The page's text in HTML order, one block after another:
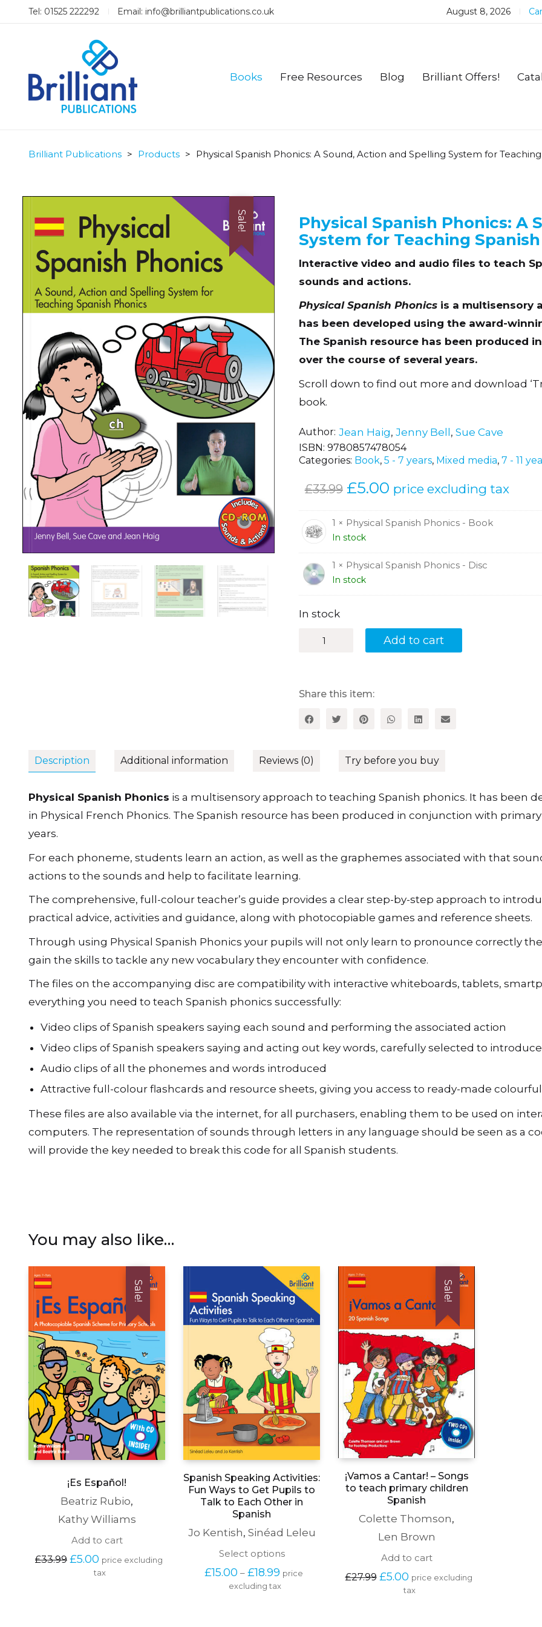
Tel: 01525 222292 Email: info@brilliantpublications.co.uk August 8, 2026
Books Free Resources Blog Brilliant Offers!
Brilliant Publications > Products > Physical Spanish Phonics: A Sound, Action and Spelling System for
Sale!
Physical Spanish Phonics: A
System for Teaching
Interactive video and audio files to teach
sounds and actions.
Physical Spanish Phonicsis a multisensory
has been developed using the award-
The Spanish resource has been produced
over the course of several years.
Scroll down to find out more and download
book.
Author Jean Haig, Jenny Bell, Sue Cave
ISBN: 9780857478054
Categories: Book, 5 - 7 years, Mixed media, 7 - 11
£33.99 Original
was:
£33.99.
£5.00Current
is:
price excluding tax
1 × Physical Spanish Phonics - Book
In stock
1 × Physical Spanish Phonics - Disc
In stock
In stock
Spanish
Action
Spelling
System
Spanish
Add to cart
Share this item:
Description Additional information Reviews (0) Try before you buy
Physical Spanish Phonics is a multisensory approach to teaching Spanish phonics. It has been
in Physical French Phonics. The Spanish resource has been produced in conjunction with
years.
For each phoneme, students learn an action, as well as the graphemes associated with that
actions to the sounds and help to facilitate learning.
The comprehensive, full-colour teacherʼs guide provides a clear step-by-step approach to
practical advice, activities and guidance, along with photocopiable games and reference sheets.
Through using Physical Spanish Phonics your pupils will not only learn to pronounce correctly
gain the skills to tackle any new vocabulary they encounter with confidence.
The files on the accompanying disc are compatibility with interactive whiteboards, tablets,
everything you need to teach Spanish phonics successfully:
Video clips of Spanish speakers saying each sound and performing the associated action
Video clips of Spanish speakers saying and acting out key words, carefully selected to
Audio clips of all the phonemes and words introduced
Attractive full-colour flashcards and resource sheets, giving you access to ready-made
These files are also available via the internet, for all purchasers, enabling them to be used on
computers. The representation of sounds through letters in any language should be seen as a
will provide the key needed to break this code for all Spanish students.
You may also like…
Sale!
¡Es Español!
Beatriz Rubio,
Kathy Williams
Add to cart
£33.99 Original
price
£5.00 Current
price
price excluding
tax
Spanish Speaking Activities:
Fun Ways to Get Pupils to
Talk to Each Other in
Spanish
Jo Kentish, Sinéad Leleu
Select optionsThis
has
£15.00 – £18.99 Price
range:
price
excluding tax
Sale!
¡Vamos a Cantar! – Songs
to teach primary children
Spanish
Colette Thomson,
Len Brown
Add to cart
£27.99 Original
price
£5.00Current
price
price excluding
tax